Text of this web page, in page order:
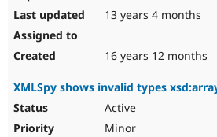
13 years 4 months
16 years 12 months
XMLSpy shows invalid types
Active
Minor